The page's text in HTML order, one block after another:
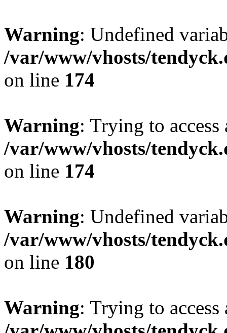
Warning: Undefined
/var/www/vhosts/
on line 174
Warning: Trying to
/var/www/vhosts/
on line 174
Warning: Undefined
/var/www/vhosts/
on line 180
Warning: Trying to